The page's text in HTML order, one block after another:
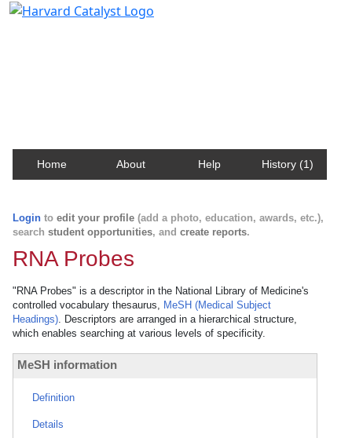
Home About Help History (1)
Login to edit your profile (add a photo, education, awards, etc.),
search student opportunities, and create reports.
RNA Probes
"RNA Probes" is a descriptor in the National Library of Medicine's
controlled vocabulary thesaurus, MeSH (Medical Subject
Headings). Descriptors are arranged in a hierarchical structure,
which enables searching at various levels of specificity.
MeSH information
Definition
Details